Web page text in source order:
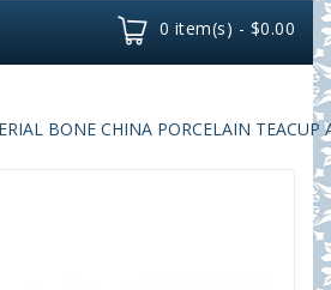
0 item(s) - $0.00
BONE CHINA PORCELAIN